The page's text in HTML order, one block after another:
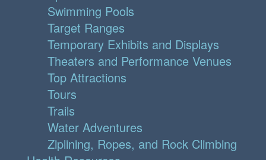
Swimming Pools
Target Ranges
Temporary Exhibits and Displays
Theaters and Performance Venues
Top Attractions
Tours
Trails
Water Adventures
Ziplining, Ropes, and Rock Climbing